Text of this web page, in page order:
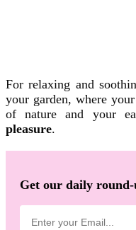
For relaxing and
your garden, where
of nature and your
pleasure.
Get our daily